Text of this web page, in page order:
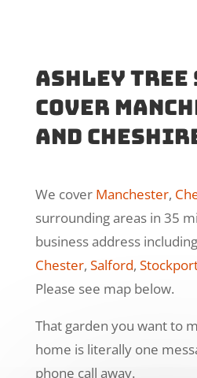
Ashley Tree
cover
and
We cover Manchester,
surrounding areas in 35
business address including
Chester, Salford,
Please see map below.
That garden you want to
home is literally one
phone call away.